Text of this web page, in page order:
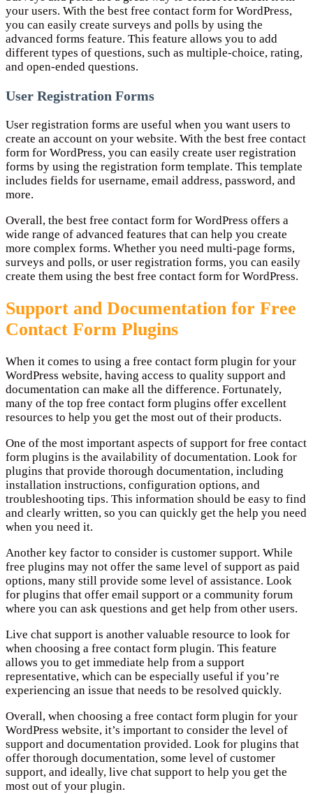
your users. With the best free contact form for WordPress,
you can easily create surveys and polls by using the
advanced forms feature. This feature allows you to add
different types of questions, such as multiple-choice, rating,
and open-ended questions.
User Registration Forms
User registration forms are useful when you want users to
create an account on your website. With the best free contact
form for WordPress, you can easily create user registration
forms by using the registration form template. This template
includes fields for username, email address, password, and
more.
Overall, the best free contact form for WordPress offers a
wide range of advanced features that can help you create
more complex forms. Whether you need multi-page forms,
surveys and polls, or user registration forms, you can easily
create them using the best free contact form for WordPress.
Support and Documentation for Free
Contact Form Plugins
When it comes to using a free contact form plugin for your
WordPress website, having access to quality support and
documentation can make all the difference. Fortunately,
many of the top free contact form plugins offer excellent
resources to help you get the most out of their products.
One of the most important aspects of support for free contact
form plugins is the availability of documentation. Look for
plugins that provide thorough documentation, including
installation instructions, configuration options, and
troubleshooting tips. This information should be easy to find
and clearly written, so you can quickly get the help you need
when you need it.
Another key factor to consider is customer support. While
free plugins may not offer the same level of support as paid
options, many still provide some level of assistance. Look
for plugins that offer email support or a community forum
where you can ask questions and get help from other users.
Live chat support is another valuable resource to look for
when choosing a free contact form plugin. This feature
allows you to get immediate help from a support
representative, which can be especially useful if you’re
experiencing an issue that needs to be resolved quickly.
Overall, when choosing a free contact form plugin for your
WordPress website, it’s important to consider the level of
support and documentation provided. Look for plugins that
offer thorough documentation, some level of customer
support, and ideally, live chat support to help you get the
most out of your plugin.